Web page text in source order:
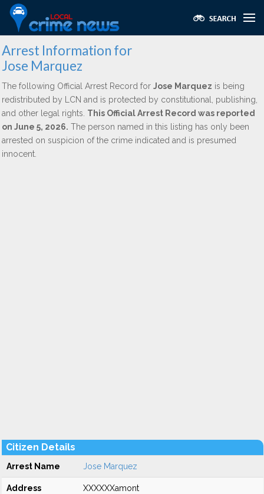
Arrest Information for
Jose Marquez
The following Official Arrest Record for Jose Marquez is being
redistributed by LCN and is protected by constitutional, publishing,
and other legal rights. This Official Arrest Record was reported
on June 5, 2026. The person named in this listing has only been
arrested on suspicion of the crime indicated and is presumed
innocent.
Citizen Details
Arrest Name Jose Marquez
Address XXXXXXamont